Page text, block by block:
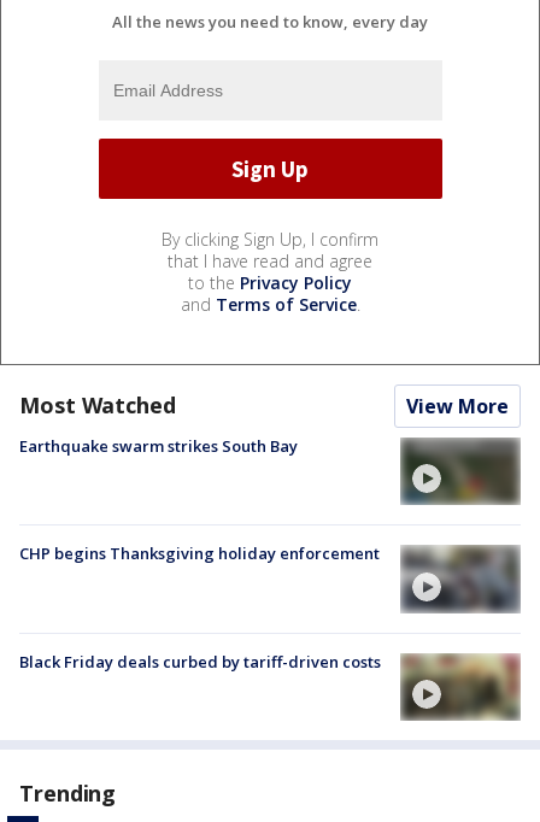
All the news you need to know, every day
By clicking Sign Up, I confirm
that I have read and agree
to the Privacy Policy
and Terms of Service.
Most Watched View More
Earthquake swarm strikes South Bay
CHP begins Thanksgiving holiday enforcement
Black Friday deals curbed by tariff-driven costs
Trending